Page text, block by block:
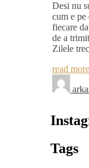
Desi nu
cum e
fiecare
de a
Zilele
read more
Tags